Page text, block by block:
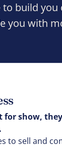
build you
you with
for show,
to sell and